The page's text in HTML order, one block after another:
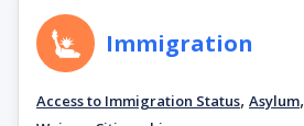
Immigration
Access to Immigration Status, Asylum,